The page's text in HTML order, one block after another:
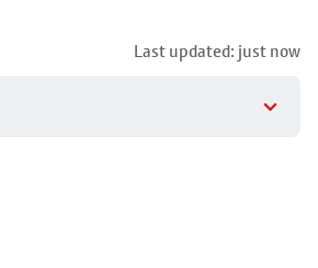
Last updated: just now